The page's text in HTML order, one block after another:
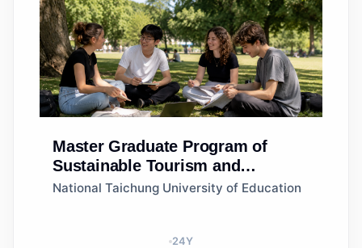
Master Graduate Program of
Sustainable Tourism and
Recreation Management
National Taichung University of Education
24Y